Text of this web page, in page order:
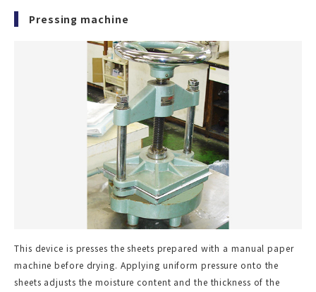
Pressing machine
This device is presses the sheets prepared with a manual paper
machine before drying. Applying uniform pressure onto the
sheets adjusts the moisture content and the thickness of the